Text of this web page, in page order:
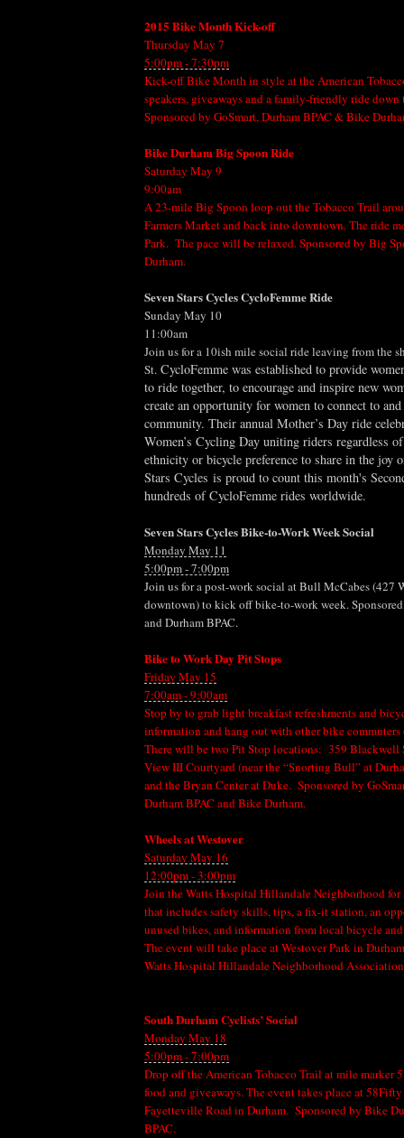
2015 Bike Month Kick-off
Thursday May 7
5:00pm - 7:30pm
Kick-off Bike Month in style at the American
speakers, giveaways and a family-friendly ride down
Sponsored by GoSmart, Durham BPAC & Bike
Bike Durham Big Spoon Ride
Saturday May 9
9:00am
A 23-mile Big Spoon loop out the Tobacco Trail
Farmers Market and back into downtown. The ride
Park. The pace will be relaxed. Sponsored by Big
Durham.
Seven Stars Cycles CycloFemme Ride
Sunday May 10
11:00am
Join us for a 10ish mile social ride leaving from the
St. CycloFemme was established to provide
to ride together, to encourage and inspire new
create an opportunity for women to connect to
community. Their annual Mother’s Day ride
Women’s Cycling Day uniting riders regardless
ethnicity or bicycle preference to share in the joy
Stars Cycles is proud to count this month's
hundreds of CycloFemme rides worldwide.
Seven Stars Cycles Bike-to-Work Week Social
Monday May 11
5:00pm - 7:00pm
Join us for a post-work social at Bull McCabes (427
downtown) to kick off bike-to-work week.
and Durham BPAC.
Bike to Work Day Pit Stops
Friday May 15
7:00am - 9:00am
Stop by to grab light breakfast refreshments and
information and hang out with other bike
There will be two Pit Stop locations: 359 Blackwell
View III Courtyard (near the “Snorting Bull” at
and the Bryan Center at Duke. Sponsored by
Durham BPAC and Bike Durham.
Wheels at Westover
Saturday May 16
12:00pm - 3:00pm
Join the Watts Hospital Hillandale Neighborhood
that includes safety skills, tips, a fix-it station, an
unused bikes, and information from local bicycle
The event will take place at Westover Park in
Watts Hospital Hillandale Neighborhood Association
South Durham Cyclists’ Social
Monday May 18
5:00pm - 7:00pm
Drop off the American Tobacco Trail at mile marker
food and giveaways. The event takes place at
Fayetteville Road in Durham. Sponsored by Bike
BPAC.